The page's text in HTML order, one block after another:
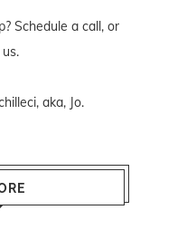
Schedule a call, or
.
aka, Jo.